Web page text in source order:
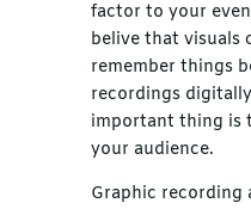
factor to your
belive that visuals
remember things
recordings
important thing is
your audience.
Graphic recording